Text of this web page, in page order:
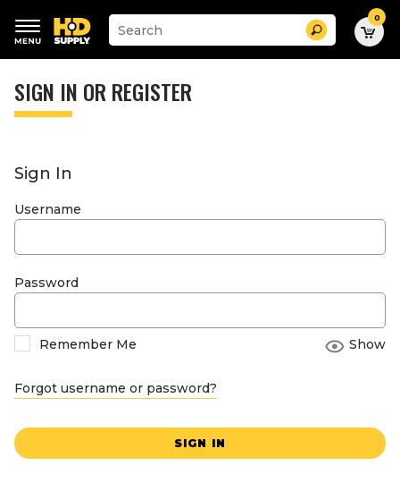
keywords
menu
Suggested
site
search
history
Search 0
SIGN IN OR REGISTER
Sign In
Username
Password
Remember Me Show
Forgot username or password?
SIGN IN